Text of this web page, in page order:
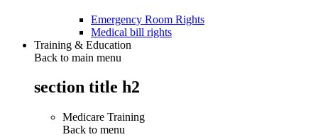
Emergency Room Rights
Medical bill rights
Training & Education
Back to main menu
section title h2
Medicare Training
Back to menu